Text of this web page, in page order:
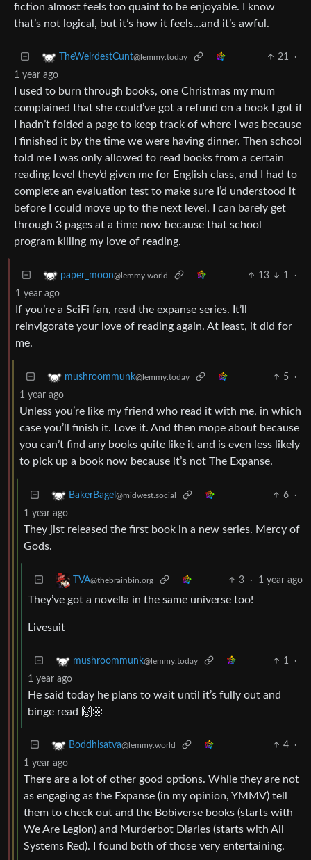
fiction almost feels too quaint to be enjoyable. I know
that’s not logical, but it’s how it feels…and it’s awful.
TheWeirdestCunt@lemmy.today 21
·
1 year ago
I used to burn through books, one Christmas my mum
complained that she could’ve got a refund on a book I got if
I hadn’t folded a page to keep track of where I was because
I finished it by the time we were having dinner. Then school
told me I was only allowed to read books from a certain
reading level they’d given me for English class, and I had to
complete an evaluation test to make sure I’d understood it
before I could move up to the next level. I can barely get
through 3 pages at a time now because that school
program killing my love of reading.
paper_moon@lemmy.world 13 1
·
1 year ago
If you’re a SciFi fan, read the expanse series. It’ll
reinvigorate your love of reading again. At least, it did for
me.
mushroommunk@lemmy.today 5
·
1 year ago
Unless you’re like my friend who read it with me, in which
case you’ll finish it. Love it. And then mope about because
you can’t find any books quite like it and is even less likely
to pick up a book now because it’s not The Expanse.
BakerBagel @midwest.social 6
·
1 year ago
They jist released the first book in a new series. Mercy of
Gods.
TVA@thebrainbin.org 3 · 1 year ago
They’ve got a novella in the same universe too!
Livesuit
mushroommunk@lemmy.today 1
·
1 year ago
He said today he plans to wait until it’s fully out and
binge read 🙌🏼
Boddhisatva@lemmy.world 4
·
1 year ago
There are a lot of other good options. While they are not
as engaging as the Expanse (in my opinion, YMMV) tell
them to check out and the Bobiverse books (starts with
We Are Legion) and Murderbot Diaries (starts with All
Systems Red). I found both of those very entertaining.